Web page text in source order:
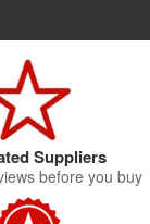
Suppliers
before you buy